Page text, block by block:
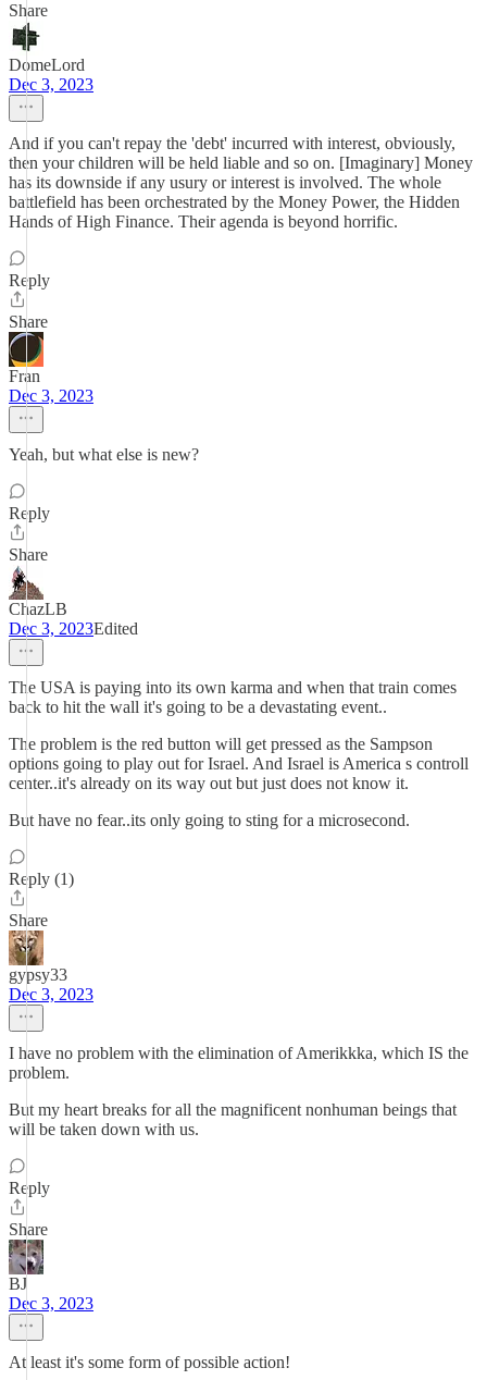
Share
DomeLord
Dec 3, 2023
And if you can't repay the 'debt' incurred with interest, obviously,
then your children will be held liable and so on. [Imaginary] Money
has its downside if any usury or interest is involved. The whole
battlefield has been orchestrated by the Money Power, the Hidden
Hands of High Finance. Their agenda is beyond horrific.
Reply
Share
Fran
Dec 3, 2023
Yeah, but what else is new?
Reply
Share
ChazLB
Dec 3, 2023Edited
The USA is paying into its own karma and when that train comes
back to hit the wall it's going to be a devastating event..
The problem is the red button will get pressed as the Sampson
options going to play out for Israel. And Israel is America s controll
center..it's already on its way out but just does not know it.
But have no fear..its only going to sting for a microsecond.
Reply (1)
Share
gypsy33
Dec 3, 2023
I have no problem with the elimination of Amerikkka, which IS the
problem.
But my heart breaks for all the magnificent nonhuman beings that
will be taken down with us.
Reply
Share
BJ
Dec 3, 2023
At least it's some form of possible action!